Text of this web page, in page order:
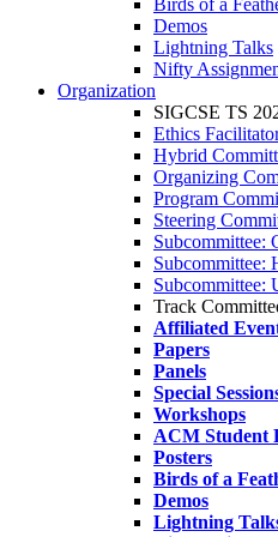
Birds of a
Demos
Lightning Talks
Nifty
Organization
SIGCSE TS
Ethics
Hybrid
Organizing
Program
Steering
Subcommittee:
Subcommittee:
Subcommittee:
Track
Affiliated
Papers
Panels
Special
Workshops
ACM Student
Posters
Birds of a
Demos
Lightning